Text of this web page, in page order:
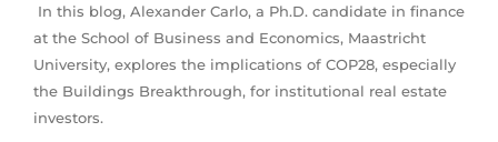
In this blog, Alexander Carlo, a Ph.D. candidate in finance
at the School of Business and Economics, Maastricht
University, explores the implications of COP28, especially
the Buildings Breakthrough, for institutional real estate
investors.